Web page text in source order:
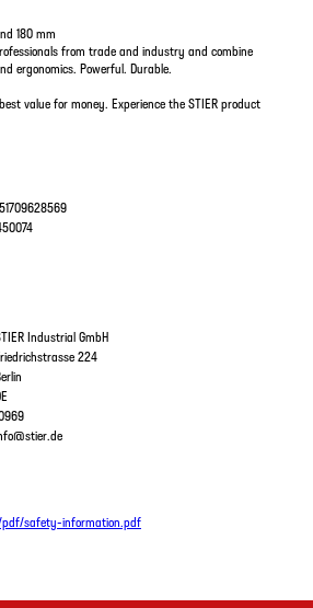
180 mm
from trade and industry and combine
ergonomics. Powerful. Durable.
value for money. Experience the STIER product
Industrial GmbH
224
pdf/safety-information.pdf